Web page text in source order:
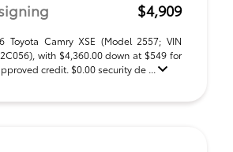
$4,909
Toyota Camry XSE (Model 2557; VIN
with $4,360.00 down at $549 for
credit. $0.00 security de ...